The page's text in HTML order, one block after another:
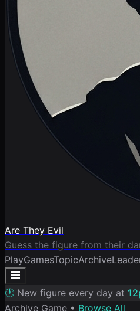
Are They Evil
Guess the figure from their
PlayGamesTopicArchive
🕐 New figure every day at
Archive Game • Browse All